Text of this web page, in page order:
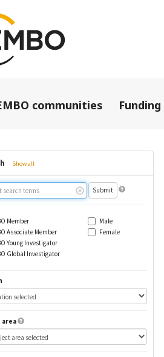
communities Funding
Show all
Member
Associate Member
Young Investigator
Global Investigator
Male
Female